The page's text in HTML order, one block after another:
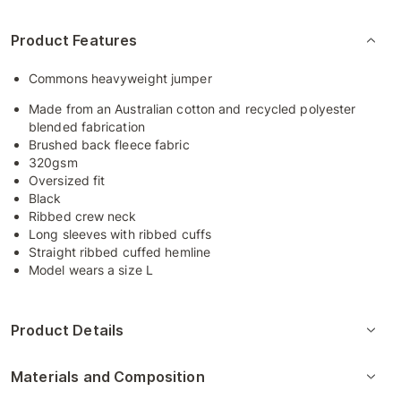
Product Features
Commons heavyweight jumper
Made from an Australian cotton and recycled polyester
blended fabrication
Brushed back fleece fabric
320gsm
Oversized fit
Black
Ribbed crew neck
Long sleeves with ribbed cuffs
Straight ribbed cuffed hemline
Model wears a size L
Product Details
Materials and Composition